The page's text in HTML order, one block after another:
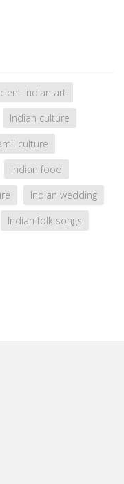
Indian art
Indian culture
culture
Indian food
Indian wedding
Indian folk songs